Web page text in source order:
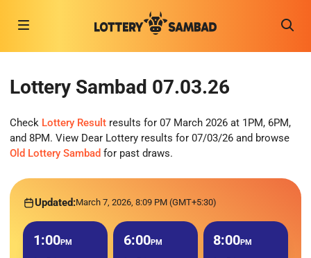
Lottery Sambad 07.03.26
Check Lottery Result results for 07 March 2026 at 1PM, 6PM,
and 8PM. View Dear Lottery results for 07/03/26 and browse
Old Lottery Sambad for past draws.
Updated:March 7, 2026, 8:09 PM (GMT+5:30)
1:00PM 6:00PM 8:00PM